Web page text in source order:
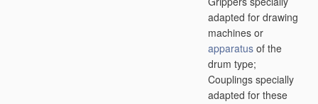
adapted for drawing
machines or
apparatus of the
drum type;
Couplings specially
adapted for these